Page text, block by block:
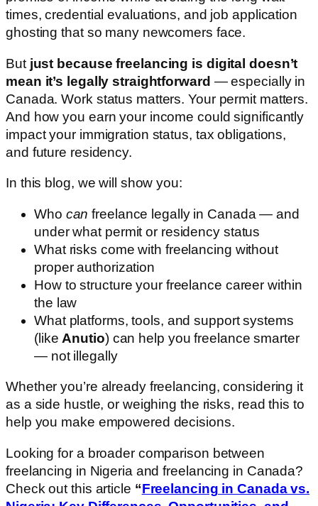
times, credential evaluations, and job application
ghosting that so many newcomers face.
But just because freelancing is digital doesn’t
mean it’s legally straightforward — especially in
Canada. Work status matters. Your permit matters.
And how you earn your income could significantly
impact your immigration status, tax obligations,
and future residency.
In this blog, we will show you:
Who can freelance legally in Canada — and
under what permit or residency status
What risks come with freelancing without
proper authorization
How to structure your freelance career within
the law
What platforms, tools, and support systems
(like Anutio) can help you freelance smarter
— not illegally
Whether you’re already freelancing, considering it
as a side hustle, or weighing the risks, read this to
help you make empowered decisions.
Looking for a broader comparison between
freelancing in Nigeria and freelancing in Canada?
Check out this article “Freelancing in Canada vs.